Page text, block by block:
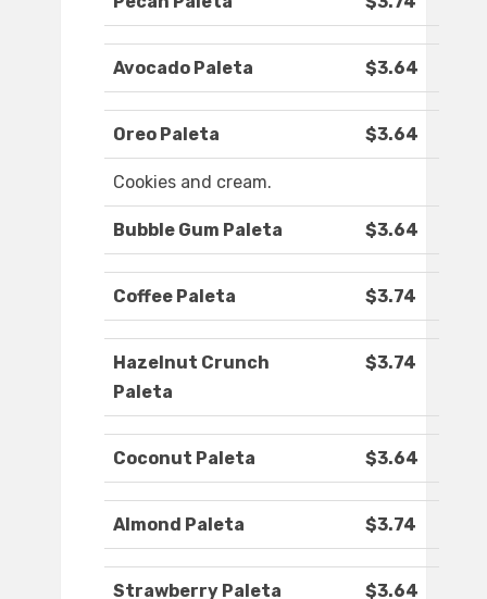
Avocado Paleta $3.64
Oreo Paleta $3.64
Cookies and cream.
Bubble Gum Paleta $3.64
Coffee Paleta $3.74
Hazelnut Crunch
Paleta
$3.74
Coconut Paleta $3.64
Almond Paleta $3.74
Strawberry Paleta $3.64